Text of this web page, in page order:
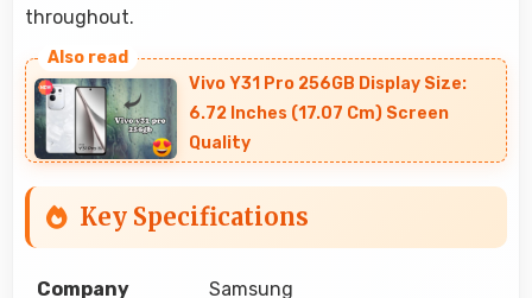
throughout.
Vivo Y31 Pro 256GB Display Size:
6.72 Inches (17.07 Cm) Screen
Quality
Key Specifications
Company Samsung